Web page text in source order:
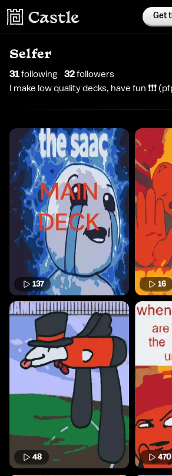
Get
Selfer
31following 32followers
I make low quality decks, have fun ❗️❗️❗️
137 16
48 470